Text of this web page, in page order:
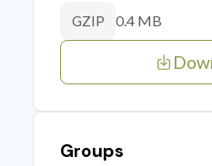
GZIP 0.4 MB
Groups